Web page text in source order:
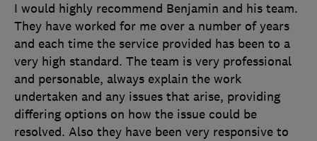
I would highly recommend Benjamin and his team.
They have worked for me over a number of years
and each time the service provided has been to a
very high standard. The team is very professional
and personable, always explain the work
undertaken and any issues that arise, providing
differing options on how the issue could be
resolved. Also they have been very responsive to